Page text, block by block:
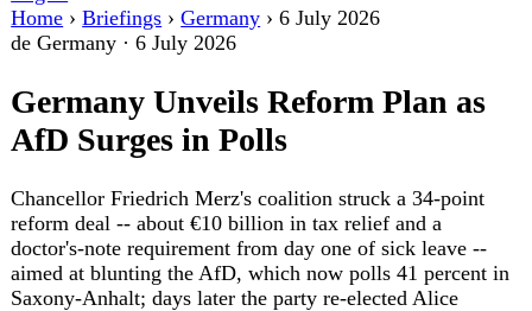
AfD Surges in Polls
reform deal -- about €10 billion in tax relief and a
doctor's-note requirement from day one of sick leave --
aimed at blunting the AfD, which now polls 41 percent in
Saxony-Anhalt; days later the party re-elected Alice
Defense Minister Boris Pistorius vowed to withhold state
secrets from any AfD-led government. Berlin also
summoned China's ambassador over reports it trained
Russian troops and launched a sovereign combat-cloud
project independent of France.